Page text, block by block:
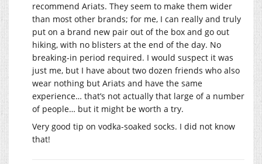
recommend Ariats. They seem to make them wider
than most other brands; for me, I can really and truly
put on a brand new pair out of the box and go out
hiking, with no blisters at the end of the day. No
breaking-in period required. I would suspect it was
just me, but I have about two dozen friends who also
wear nothing but Ariats and have the same
experience… that’s not actually that large of a number
of people… but it might be worth a try.
Very good tip on vodka-soaked socks. I did not know
that!